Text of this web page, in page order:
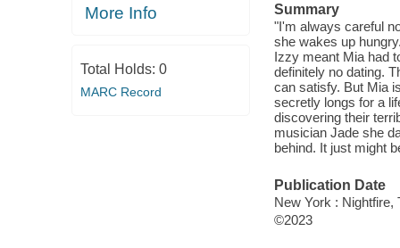
More Info
Total Holds: 0
MARC Record
Summary
"I'm always careful
she wakes up
Izzy meant Mia had
definitely no dating.
can satisfy. But Mia
secretly longs for a
discovering their
musician Jade she
behind. It just might
Publication Date
New York : Nightfire,
©2023